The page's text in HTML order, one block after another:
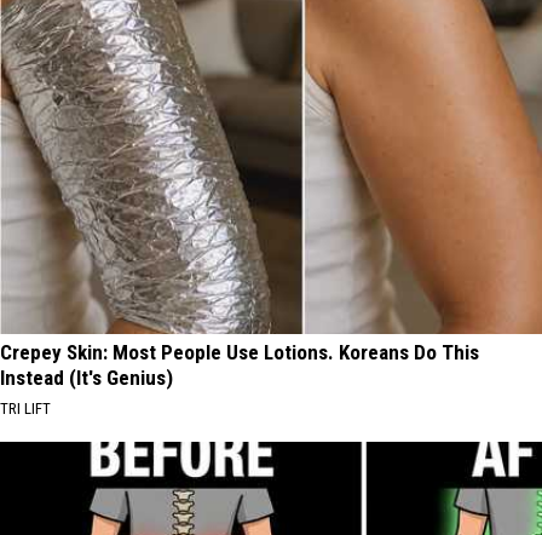
Crepey Skin: Most People Use Lotions. Koreans Do This
Instead (It's Genius)
TRI LIFT